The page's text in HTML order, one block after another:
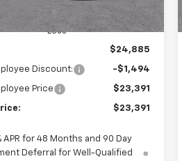
Less
$24,885
Discount: -$1,494
Price $23,391
$23,391
APR for 48 Months and 90 Day
Deferral for Well-Qualified